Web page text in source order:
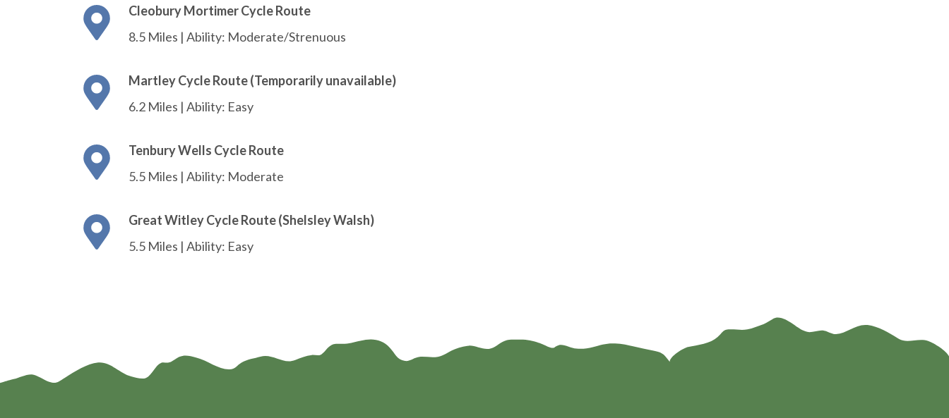
Cleobury Mortimer Cycle Route
8.5 Miles | Ability: Moderate/Strenuous
Martley Cycle Route (Temporarily unavailable)
6.2 Miles | Ability: Easy
Tenbury Wells Cycle Route
5.5 Miles | Ability: Moderate
Great Witley Cycle Route (Shelsley Walsh)
5.5 Miles | Ability: Easy